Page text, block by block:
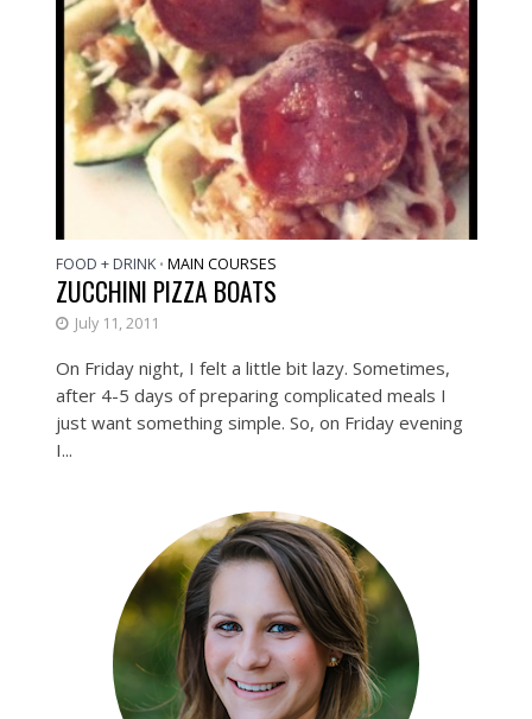
FOOD + DRINK • MAIN COURSES
ZUCCHINI PIZZA BOATS
July 11, 2011
On Friday night, I felt a little bit lazy. Sometimes,
after 4-5 days of preparing complicated meals I
just want something simple. So, on Friday evening
I...